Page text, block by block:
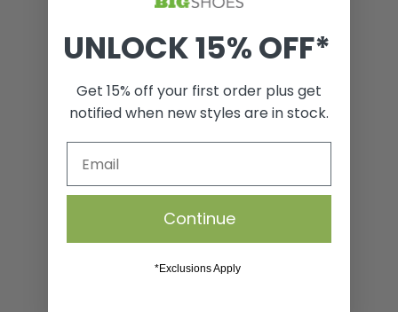
Refresh Spray
From Funky to Fresh, Instantly. Refresh Spray instantly
neutralizes the bacteria responsible for a wide range of
unpleasant odors. Even the stinkiest shoes will be left
UNLOCK 15% OFF*
Get 15% off your first order plus get
notified when new styles are in stock.
Continue
*Exclusions Apply